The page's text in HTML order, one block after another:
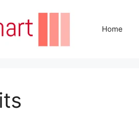
Home